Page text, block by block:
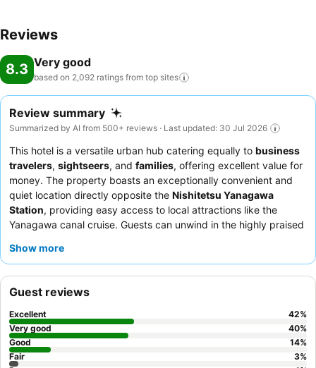
Reviews
8.3 Very good
based on 2,092 ratings from top sites
Review summary
Summarized by AI from 500+ reviews · Last updated: 30 Jul 2026
This hotel is a versatile urban hub catering equally to business
travelers, sightseers, and families, offering excellent value for
money. The property boasts an exceptionally convenient and
quiet location directly opposite the Nishitetsu Yanagawa
Station, providing easy access to local attractions like the
Yanagawa canal cruise. Guests can unwind in the highly praised
or working. The staff consistently receives high praise for their
Western and Japanese options. For a more spacious experience,
consider booking a
Show more
Guest reviews
Excellent 42%
Very good
40%
Good
14%
Fair
3%